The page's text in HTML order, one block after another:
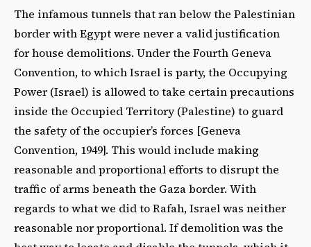
The infamous tunnels that ran below the Palestinian
border with Egypt were never a valid justification
for house demolitions. Under the Fourth Geneva
Convention, to which Israel is party, the Occupying
Power (Israel) is allowed to take certain precautions
inside the Occupied Territory (Palestine) to guard
the safety of the occupier’s forces [Geneva
Convention, 1949]. This would include making
reasonable and proportional efforts to disrupt the
traffic of arms beneath the Gaza border. With
regards to what we did to Rafah, Israel was neither
reasonable nor proportional. If demolition was the